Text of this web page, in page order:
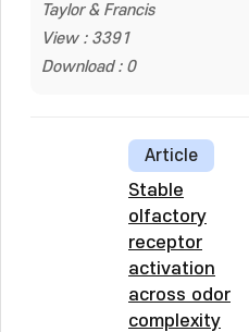
Taylor & Francis
View : 3391
Download : 0
Article
Stable
olfactory
receptor
activation
across odor
complexity